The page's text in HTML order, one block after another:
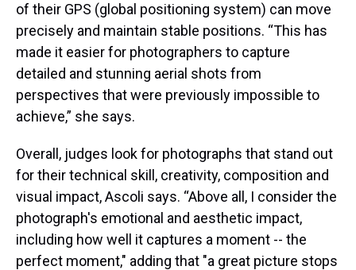
of their GPS (global positioning system) can move
precisely and maintain stable positions. “This has
made it easier for photographers to capture
detailed and stunning aerial shots from
perspectives that were previously impossible to
achieve,” she says.
Overall, judges look for photographs that stand out
for their technical skill, creativity, composition and
visual impact, Ascoli says. “Above all, I consider the
photograph's emotional and aesthetic impact,
including how well it captures a moment -- the
perfect moment," adding that "a great picture stops